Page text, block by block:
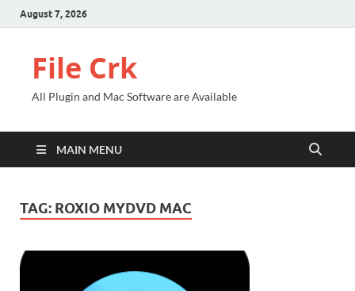
August 7, 2026
File Crk
All Plugin and Mac Software are Available
MAIN MENU
TAG: ROXIO MYDVD MAC